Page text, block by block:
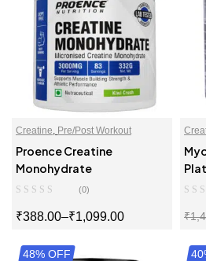
Creatine, Pre/Post Workout
Proence Creatine
Monohydrate
(0)
₹388.00–₹1,099.00
SELECT OPTIONS
₹
48% OFF